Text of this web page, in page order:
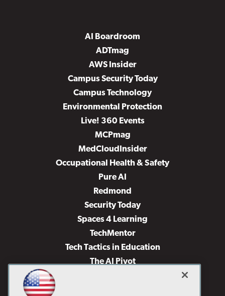
AI Boardroom
ADTmag
AWS Insider
Campus Security Today
Campus Technology
Environmental Protection
Live! 360 Events
MCPmag
MedCloudInsider
Occupational Health & Safety
Pure AI
Redmond
Security Today
Spaces 4 Learning
TechMentor
Tech Tactics in Education
The AI Pivot
Virtualization & Cloud Review